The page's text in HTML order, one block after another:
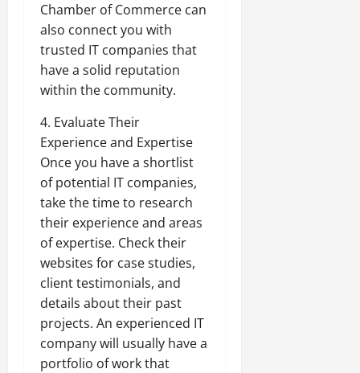
Chamber of Commerce can
also connect you with
trusted IT companies that
have a solid reputation
within the community.
4. Evaluate Their
Experience and Expertise
Once you have a shortlist
of potential IT companies,
take the time to research
their experience and areas
of expertise. Check their
websites for case studies,
client testimonials, and
details about their past
projects. An experienced IT
company will usually have a
portfolio of work that